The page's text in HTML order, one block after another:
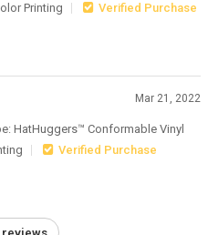
Printing
Verified Purchase
Mar 21, 2022
HatHuggers™ Conformable Vinyl
Verified Purchase